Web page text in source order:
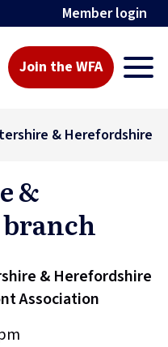
Member login
Join the WFA
& Herefordshire
&
& Herefordshire
Association